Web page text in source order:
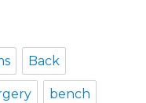
Back
bench